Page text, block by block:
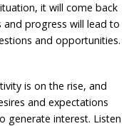
it will come back
and progress will lead to
and opportunities.
is on the rise, and
and expectations
generate interest. Listen